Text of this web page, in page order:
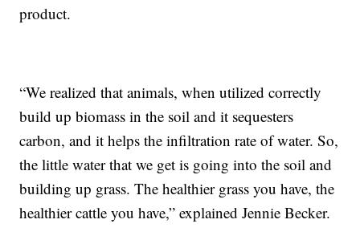
product.
“We realized that animals, when utilized correctly
build up biomass in the soil and it sequesters
carbon, and it helps the infiltration rate of water. So,
the little water that we get is going into the soil and
building up grass. The healthier grass you have, the
healthier cattle you have,” explained Jennie Becker.